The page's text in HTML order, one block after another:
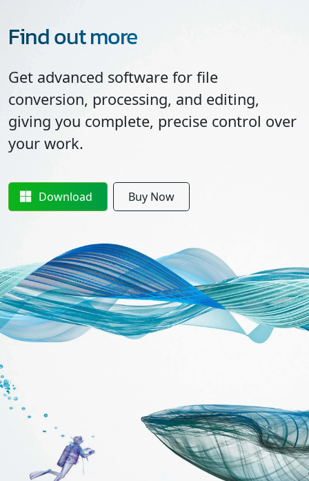
Find out more
Get advanced software for file
conversion, processing, and editing,
giving you complete, precise control over
your work.
Download Buy Now